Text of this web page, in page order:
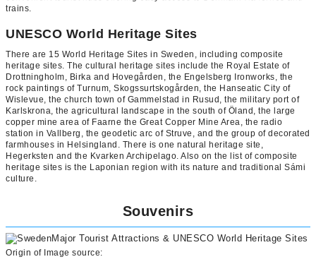
trains.
UNESCO World Heritage Sites
There are 15 World Heritage Sites in Sweden, including composite
heritage sites. The cultural heritage sites include the Royal Estate of
Drottningholm, Birka and Hovegården, the Engelsberg Ironworks, the
rock paintings of Turnum, Skogssurtskogården, the Hanseatic City of
Wislevue, the church town of Gammelstad in Rusud, the military port of
Karlskrona, the agricultural landscape in the south of Öland, the large
copper mine area of Faarne the Great Copper Mine Area, the radio
station in Vallberg, the geodetic arc of Struve, and the group of decorated
farmhouses in Helsingland. There is one natural heritage site,
Hegerksten and the Kvarken Archipelago. Also on the list of composite
heritage sites is the Laponian region with its nature and traditional Sámi
culture.
Souvenirs
Origin of Image source: